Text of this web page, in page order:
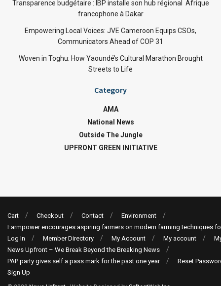
Transparence budgétaire : IBP installe son hub régional Afrique
francophone à Dakar
Empowering Local Voices: JVE Cameroon Equips CSOs,
Communicators Ahead of COP 31
Woven in Toghu: How Yaoundé’s Cultural Marathon Brought
Streets to Life
Category
AMA
National News
Outside The Jungle
UPFRONT GREEN INITIATIVE
Cart Checkout Contact
Environment
Farmpower encourages aspiring farmers on modern farming techniques
Log In
Member Directory My Account My account
News Upfront – We Break Beyond the Breaking News
PAP party gives self a pass mark for the past one year
Reset
Sign Up